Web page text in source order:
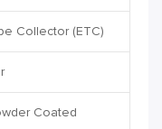
Collector (ETC)
Coated